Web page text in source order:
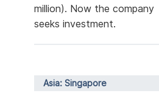
million). Now the company
seeks investment.
Asia: Singapore